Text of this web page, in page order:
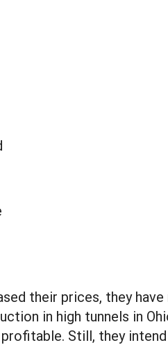
their prices, they have
in high tunnels in
Still, they